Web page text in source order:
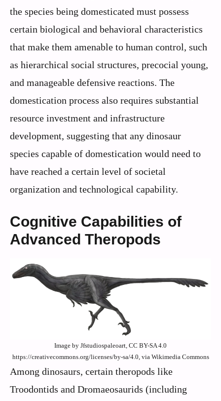
the species being domesticated must possess
certain biological and behavioral characteristics
that make them amenable to human control, such
as hierarchical social structures, precocial young,
and manageable defensive reactions. The
domestication process also requires substantial
resource investment and infrastructure
development, suggesting that any dinosaur
species capable of domestication would need to
have reached a certain level of societal
organization and technological capability.
Cognitive Capabilities of
Advanced Theropods
Image by Jfstudiospaleoart, CC BY-SA 4.0
https://creativecommons.org/licenses/by-sa/4.0, via Wikimedia Commons
Among dinosaurs, certain theropods like
Troodontids and Dromaeosaurids (including